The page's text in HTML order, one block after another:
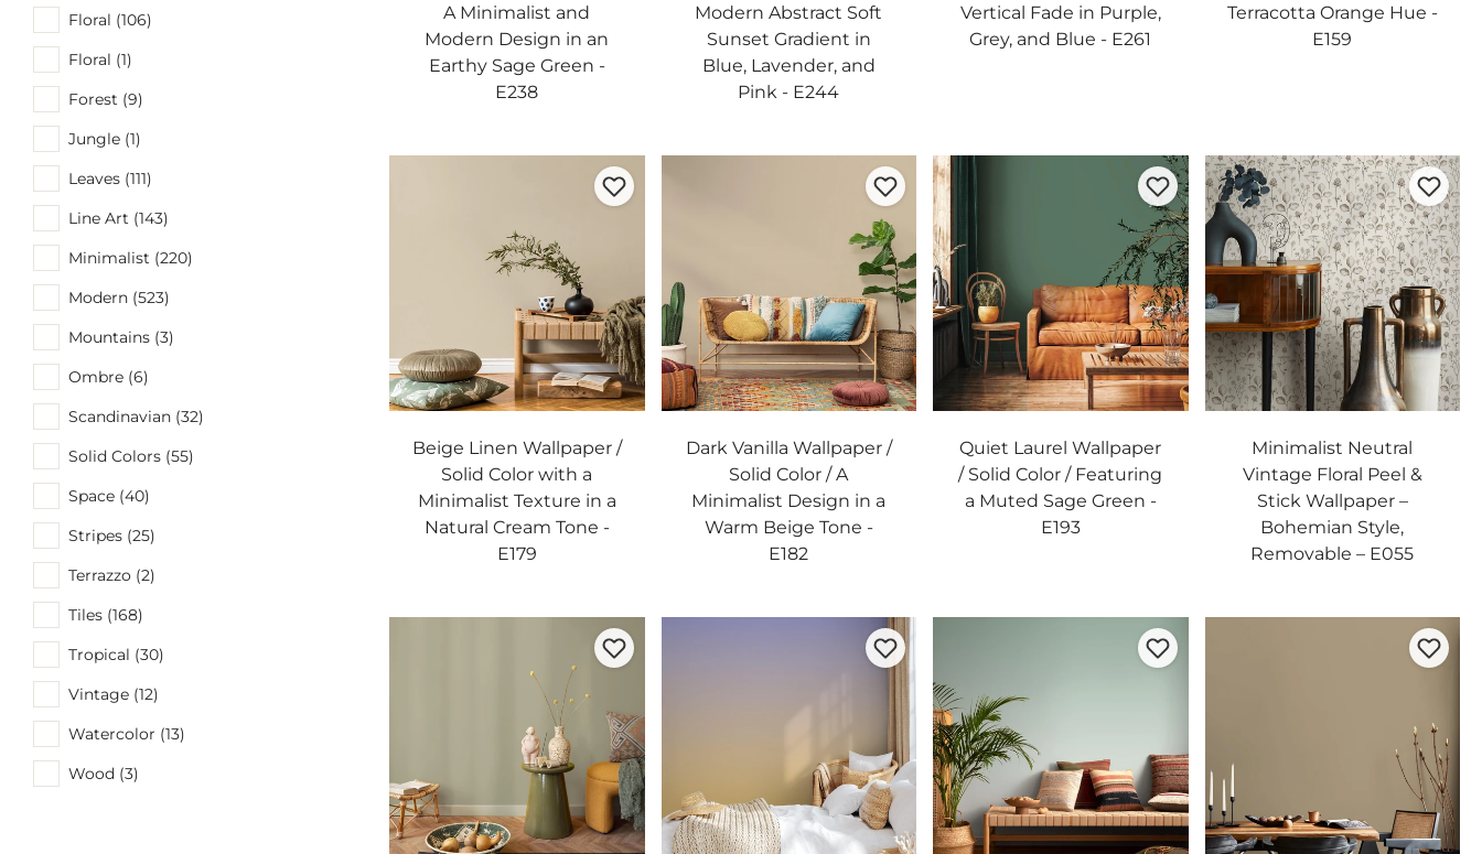
Floral (106)
Floral (1)
Forest (9)
Jungle (1)
Leaves (111)
Line Art (143)
Minimalist (220)
Modern (523)
Mountains (3)
Ombre (6)
Scandinavian (32)
Solid Colors (55)
Space (40)
Stripes (25)
Terrazzo (2)
Tiles (168)
Tropical (30)
Vintage (12)
Watercolor (13)
Wood (3)
A Minimalist and
Modern Design in an
Earthy Sage Green -
E238
Modern Abstract Soft
Sunset Gradient in
Blue, Lavender, and
Pink - E244
Vertical Fade in Purple,
Grey, and Blue - E261
Terracotta Orange Hue -
E159
Beige Linen Wallpaper /
Solid Color with a
Minimalist Texture in a
Natural Cream Tone -
E179
Dark Vanilla Wallpaper /
Solid Color / A
Minimalist Design in a
Warm Beige Tone -
E182
Quiet Laurel Wallpaper
/ Solid Color / Featuring
a Muted Sage Green -
E193
Minimalist Neutral
Vintage Floral Peel &
Stick Wallpaper –
Bohemian Style,
Removable – E055